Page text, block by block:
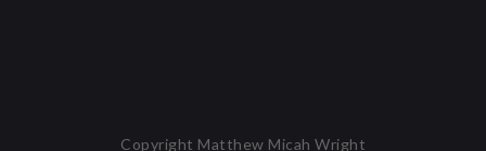
Copyright Matthew Micah Wright